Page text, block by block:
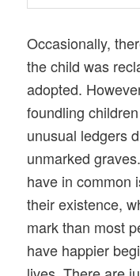
Occasionally,
the child was
adopted.
foundling
unusual ledgers
unmarked
have in common
their existence,
mark than most
have happier